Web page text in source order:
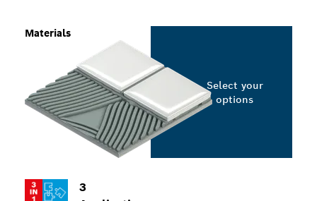
3
Materials
Select your
options